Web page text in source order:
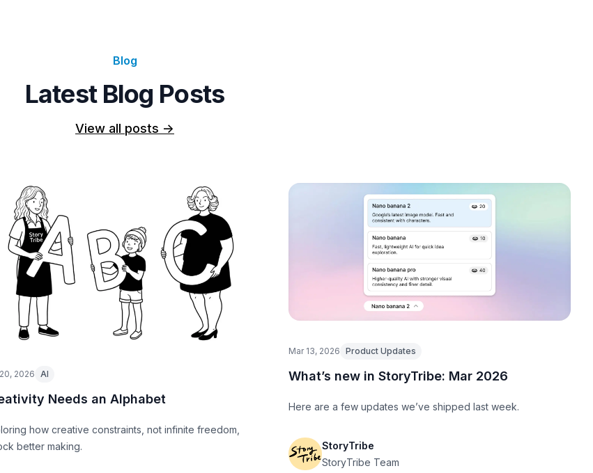
Blog
Latest Blog Posts
View all posts ->
2026 AI
Needs an Alphabet
how creative constraints, not infinite freedom,
better making.
Mar 13, 2026 Product Updates
What’s new in StoryTribe: Mar 2026
Here are a few updates we’ve shipped last week.
StoryTribe
StoryTribe Team